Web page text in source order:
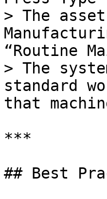
> The
“Routine
> The
standard
that
***
## Best